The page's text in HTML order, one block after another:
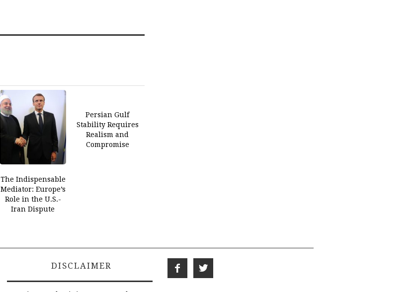
The Indispensable
Mediator: Europe’s
Role in the U.S.-
Iran Dispute
Persian Gulf
Stability Requires
Realism and
Compromise
DISCLAIMER